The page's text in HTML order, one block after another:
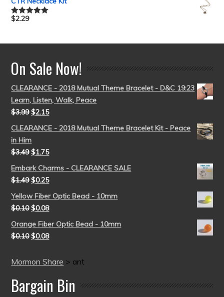
Rated5.00
$2.29
On Sale Now!
CLEARANCE - 2018 Mutual Theme Bracelet - D&C 19:23
Learn, Listen, Walk, Peace
$3.99 $2.15
CLEARANCE - 2018 Mutual Theme Bracelet Kit - Peace
in Him
$3.49 $1.75
Embark Charms - CLEARANCE SALE
$1.49 $0.25
Yellow Fiber Optic Bead - 10mm
$0.10 $0.08
Orange Fiber Optic Bead - 10mm
$0.10 $0.08
Mormon Share > ant
Bargain Bin